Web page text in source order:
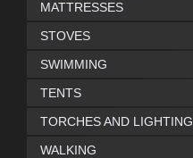
MATTRESSES
STOVES
SWIMMING
TENTS
TORCHES AND LIGHTING
WALKING